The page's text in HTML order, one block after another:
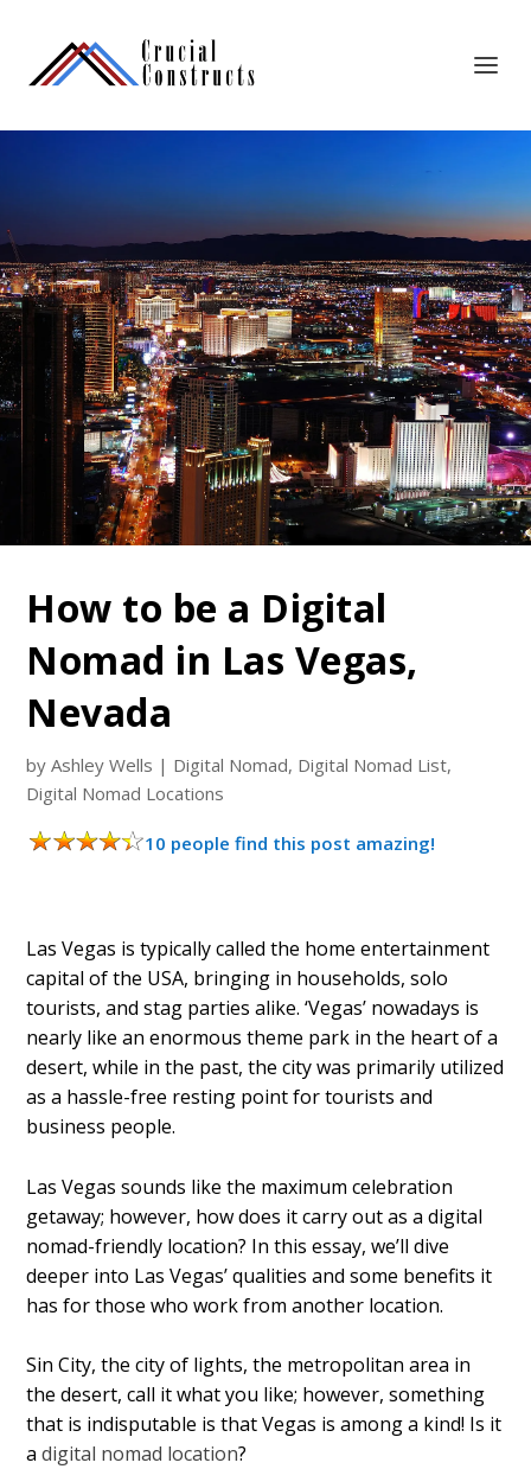
How to be a Digital
Nomad in Las Vegas,
Nevada
byAshley Wells | Digital Nomad, Digital Nomad List,
Digital Nomad Locations
10 people find this post amazing!
Las Vegas is typically called the home entertainment
capital of the USA, bringing in households, solo
tourists, and stag parties alike. ‘Vegas’ nowadays is
nearly like an enormous theme park in the heart of a
desert, while in the past, the city was primarily utilized
as a hassle-free resting point for tourists and
business people.
Las Vegas sounds like the maximum celebration
getaway; however, how does it carry out as a digital
nomad-friendly location? In this essay, we’ll dive
deeper into Las Vegas’ qualities and some benefits it
has for those who work from another location.
Sin City, the city of lights, the metropolitan area in
the desert, call it what you like; however, something
that is indisputable is that Vegas is among a kind! Is it
adigital nomad location?